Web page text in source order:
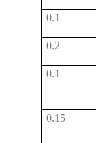
0.1
0.2
0.1
0.15